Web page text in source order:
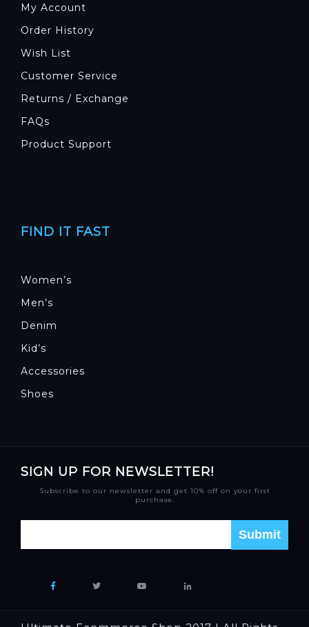
My Account
Order History
Wish List
Customer Service
Returns / Exchange
FAQs
Product Support
FIND IT FAST
Women’s
Men’s
Denim
Kid’s
Accessories
Shoes
SIGN UP FOR NEWSLETTER!
Subscribe to our newsletter and get 10% off on your first
purchase.